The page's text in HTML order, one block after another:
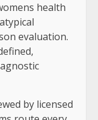
health
evaluation.
by licensed